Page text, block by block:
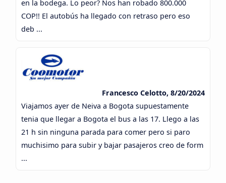
en la bodega. Lo peor? Nos han robado 800.000
COP!! El autobús ha llegado con retraso pero eso
deb ...
Francesco Celotto, 8/20/2024
Viajamos ayer de Neiva a Bogota supuestamente
tenia que llegar a Bogota el bus a las 17. Llego a las
21 h sin ninguna parada para comer pero si paro
muchisimo para subir y bajar pasajeros creo de form
...